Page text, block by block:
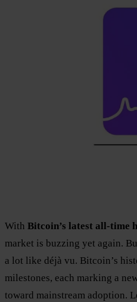
With Bitcoin’s latest all-time
market is buzzing yet again.
a lot like déjà vu. Bitcoin’s
milestones, each marking a
toward mainstream adoption.